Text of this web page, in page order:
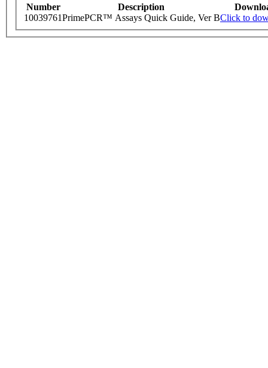
Number Description
10039761PrimePCR™ Assays Quick Guide, Ver BClick to